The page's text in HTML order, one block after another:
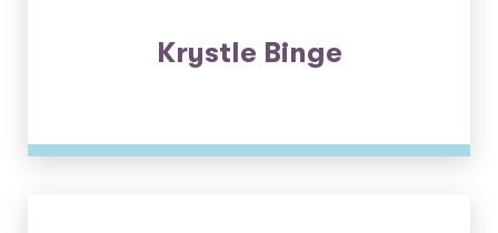
Krystle Binge